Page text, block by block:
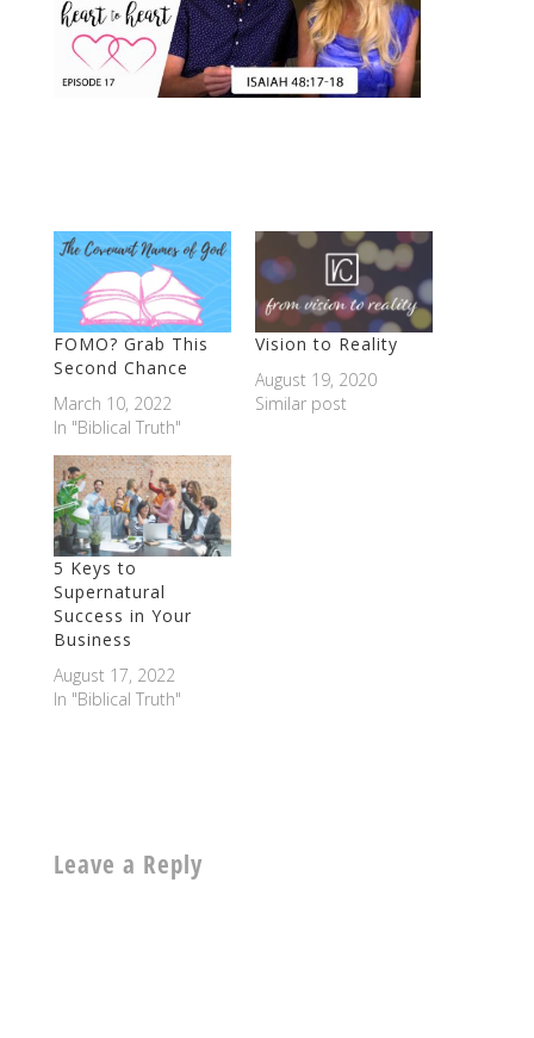
FOMO? Grab This
Second Chance
March 10, 2022
In "Biblical Truth"
Vision to Reality
August 19, 2020
Similar post
5 Keys to
Supernatural
Success in Your
Business
August 17, 2022
In "Biblical Truth"
Leave a Reply